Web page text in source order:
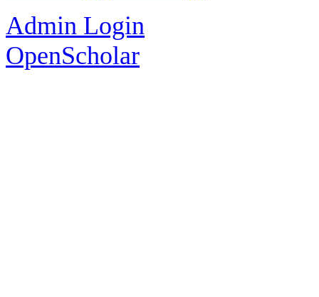
Admin Login
OpenScholar